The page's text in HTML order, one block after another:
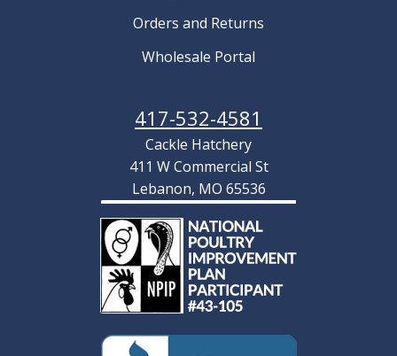
Orders and Returns
Wholesale Portal
417-532-4581
Cackle Hatchery
411 W Commercial St
Lebanon, MO 65536